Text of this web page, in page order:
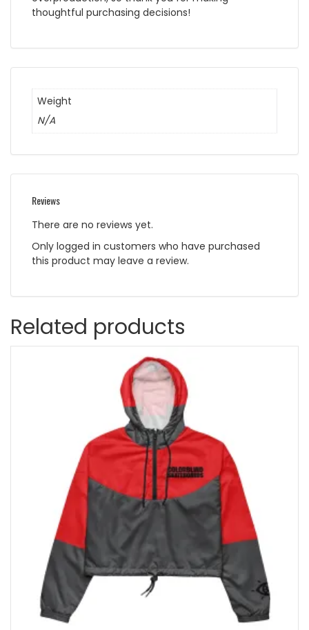
thoughtful purchasing decisions!
Weight
N/A
Reviews
There are no reviews yet.
Only logged in customers who have purchased
this product may leave a review.
Related products